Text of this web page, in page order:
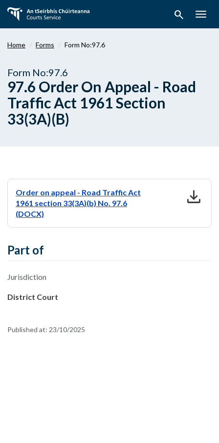
main
search
Home Forms Form No:97.6
Form No:97.6
97.6 Order On Appeal - Road
Traffic Act 1961 Section
33(3A)(B)
Order on appeal - Road Traffic Act
1961 section 33(3A)(b) No. 97.6
(DOCX)
download
Part of
Jurisdiction
District Court
Published at: 23/10/2025